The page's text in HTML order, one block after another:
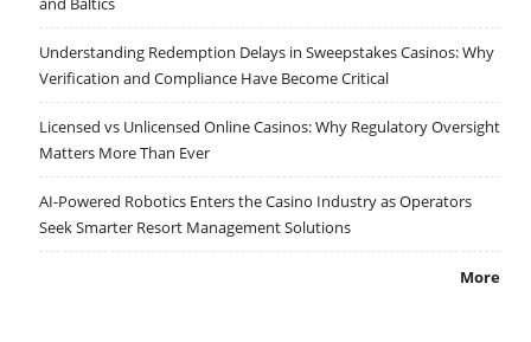
Understanding Redemption Delays in Sweepstakes Casinos: Why
Verification and Compliance Have Become Critical
Licensed vs Unlicensed Online Casinos: Why Regulatory Oversight
Matters More Than Ever
AI-Powered Robotics Enters the Casino Industry as Operators
Seek Smarter Resort Management Solutions
More